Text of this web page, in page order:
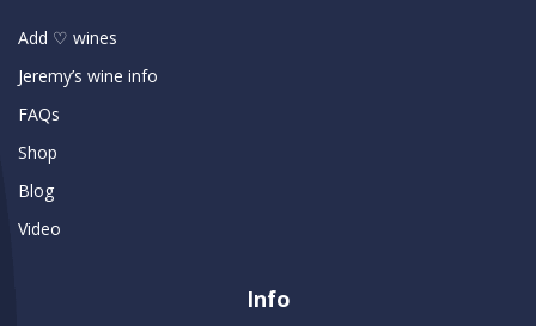
Add ♡ wines
Jeremy’s wine info
FAQs
Shop
Blog
Video
Info